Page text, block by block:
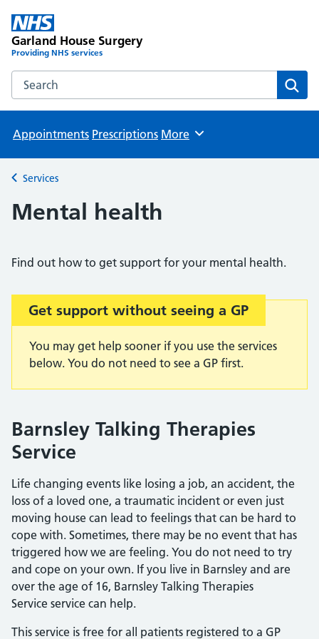
Garland House Surgery
Providing NHS services
Search the Garland House Surgery website
Appointments Prescriptions Browse
More
Back to
Services
Mental health
Find out how to get support for your mental health.
Get support without seeing a GP
You may get help sooner if you use the services
below. You do not need to see a GP first.
Barnsley Talking Therapies
Service
Life changing events like losing a job, an accident, the
loss of a loved one, a traumatic incident or even just
moving house can lead to feelings that can be hard to
cope with. Sometimes, there may be no event that has
triggered how we are feeling. You do not need to try
and cope on your own. If you live in Barnsley and are
over the age of 16, Barnsley Talking Therapies
Service service can help.
This service is free for all patients registered to a GP